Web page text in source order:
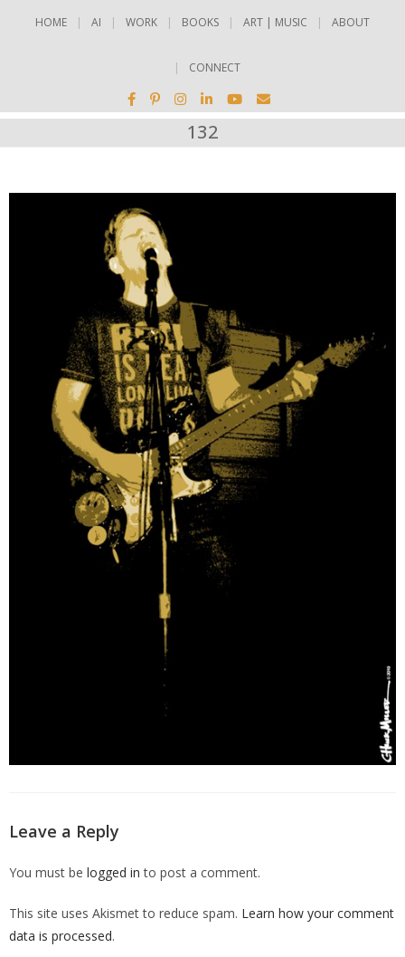
HOME AI WORK BOOKS ART | MUSIC ABOUT
CONNECT
132
Leave a Reply
You must be logged in to post a comment.
This site uses Akismet to reduce spam. Learn how your comment
data is processed.